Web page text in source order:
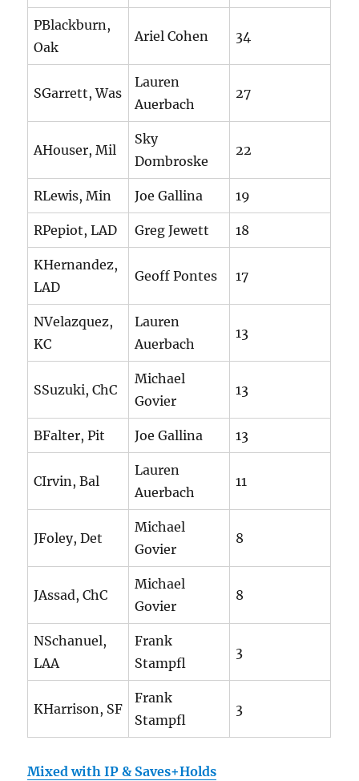
PBlackburn,
Oak
Ariel Cohen 34
SGarrett, Was
Lauren
Auerbach
27
AHouser, Mil
Sky
Dombroske
22
RLewis, Min Joe Gallina 19
RPepiot, LAD Greg Jewett 18
KHernandez,
LAD
Geoff Pontes 17
NVelazquez,
KC
Lauren
Auerbach
13
SSuzuki, ChC
Michael
Govier
13
BFalter, Pit Joe Gallina 13
CIrvin, Bal
Lauren
Auerbach
11
JFoley, Det
Michael
Govier
8
JAssad, ChC
Michael
Govier
8
NSchanuel,
LAA
Frank
Stampfl
3
KHarrison, SF
Frank
Stampfl
3
Mixed with IP & Saves+Holds